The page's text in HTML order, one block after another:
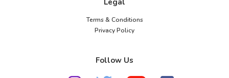
Terms & Conditions
Privacy Policy
Follow Us